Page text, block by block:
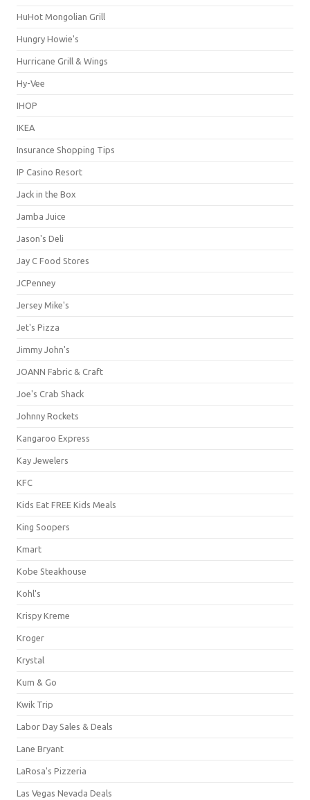
HuHot Mongolian Grill
Hungry Howie's
Hurricane Grill & Wings
Hy-Vee
IHOP
IKEA
Insurance Shopping Tips
IP Casino Resort
Jack in the Box
Jamba Juice
Jason's Deli
Jay C Food Stores
JCPenney
Jersey Mike's
Jet's Pizza
Jimmy John's
JOANN Fabric & Craft
Joe's Crab Shack
Johnny Rockets
Kangaroo Express
Kay Jewelers
KFC
Kids Eat FREE Kids Meals
King Soopers
Kmart
Kobe Steakhouse
Kohl's
Krispy Kreme
Kroger
Krystal
Kum & Go
Kwik Trip
Labor Day Sales & Deals
Lane Bryant
LaRosa's Pizzeria
Las Vegas Nevada Deals